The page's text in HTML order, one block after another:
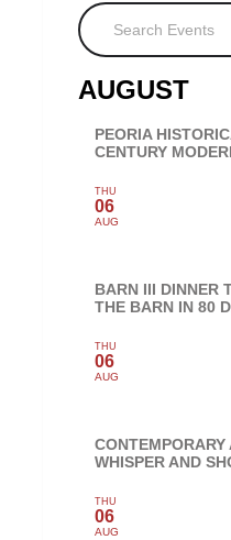
Search Events
AUGUST
PEORIA
CENTURY
THU
06
AUG
BARN III DINNER
THE BARN IN 80
THU
06
AUG
CONTEMPORARY
WHISPER AND
THU
06
AUG